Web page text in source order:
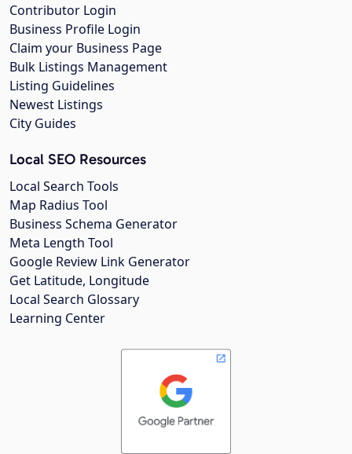
Contributor Login
Business Profile Login
Claim your Business Page
Bulk Listings Management
Listing Guidelines
Newest Listings
City Guides
Local SEO Resources
Local Search Tools
Map Radius Tool
Business Schema Generator
Meta Length Tool
Google Review Link Generator
Get Latitude, Longitude
Local Search Glossary
Learning Center